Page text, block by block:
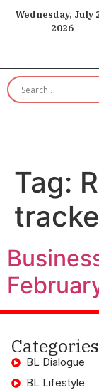
Wednesday, July
2026
for executive
Tag:
Categories
BL Dialogue
BL Lifestyle